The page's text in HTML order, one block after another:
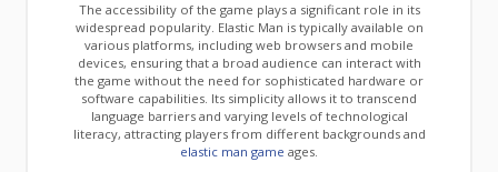
The accessibility of the game plays a significant role in its
widespread popularity. Elastic Man is typically available on
various platforms, including web browsers and mobile
devices, ensuring that a broad audience can interact with
the game without the need for sophisticated hardware or
software capabilities. Its simplicity allows it to transcend
language barriers and varying levels of technological
literacy, attracting players from different backgrounds and
elastic man game ages.